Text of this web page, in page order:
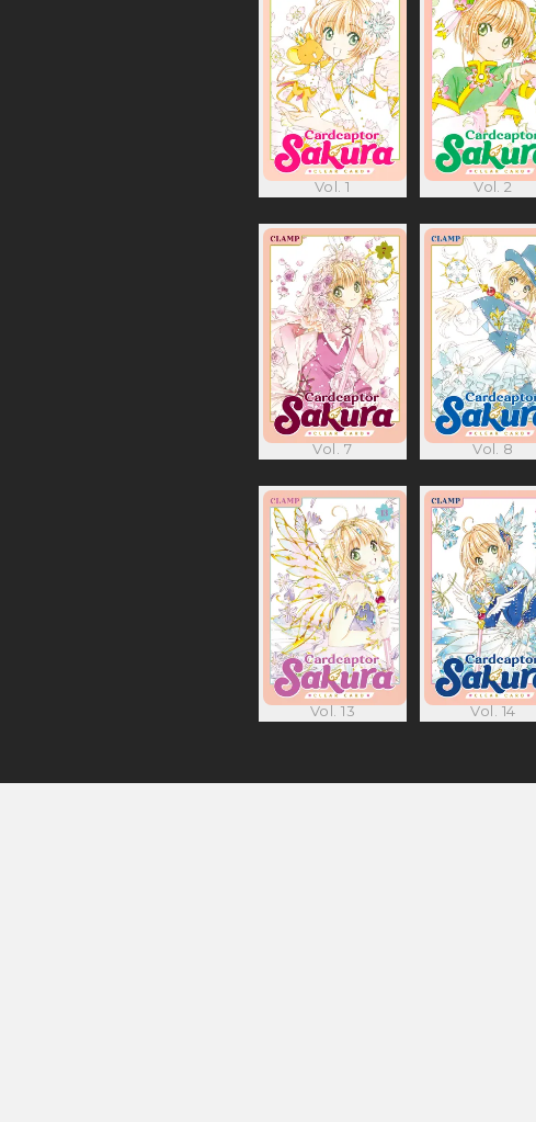
Vol. 1 Vol. 2
Vol. 7 Vol. 8
Vol. 13 Vol. 14